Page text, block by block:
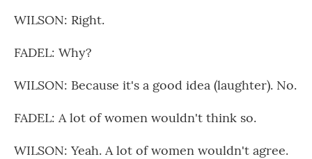
WILSON: Right.
FADEL: Why?
WILSON: Because it's a good idea (laughter). No.
FADEL: A lot of women wouldn't think so.
WILSON: Yeah. A lot of women wouldn't agree.